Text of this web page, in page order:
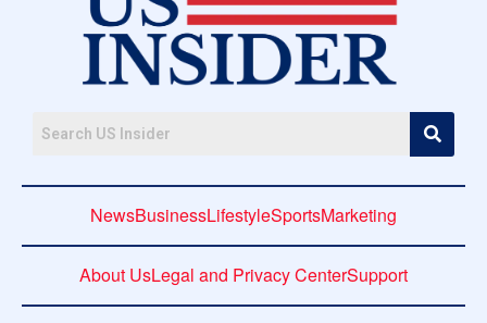
NewsBusinessLifestyleSportsMarketing
About UsLegal and Privacy CenterSupport